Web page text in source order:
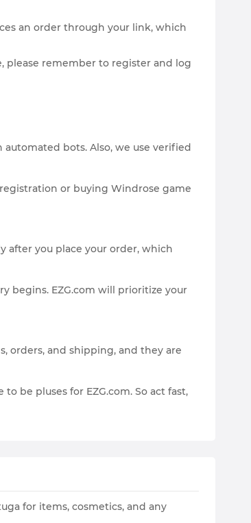
an order through your link, which
please remember to register and log
bots. Also, we use verified
or buying Windrose game
after you place your order, which
begins. EZG.com will prioritize your
orders, and shipping, and they are
be pluses for EZG.com. So act fast,
for items, cosmetics, and any